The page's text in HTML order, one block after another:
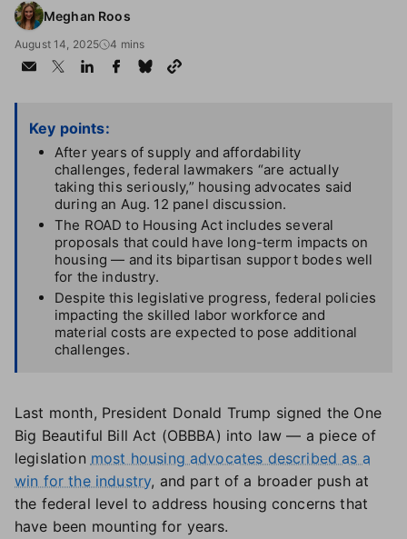
Meghan Roos
August 14, 2025 4 mins
Key points:
After years of supply and affordability
challenges, federal lawmakers “are actually
taking this seriously,” housing advocates said
during an Aug. 12 panel discussion.
The ROAD to Housing Act includes several
proposals that could have long-term impacts on
housing — and its bipartisan support bodes well
for the industry.
Despite this legislative progress, federal policies
impacting the skilled labor workforce and
material costs are expected to pose additional
challenges.
Last month, President Donald Trump signed the One
Big Beautiful Bill Act (OBBBA) into law — a piece of
legislation most housing advocates described as a
win for the industry, and part of a broader push at
the federal level to address housing concerns that
have been mounting for years.